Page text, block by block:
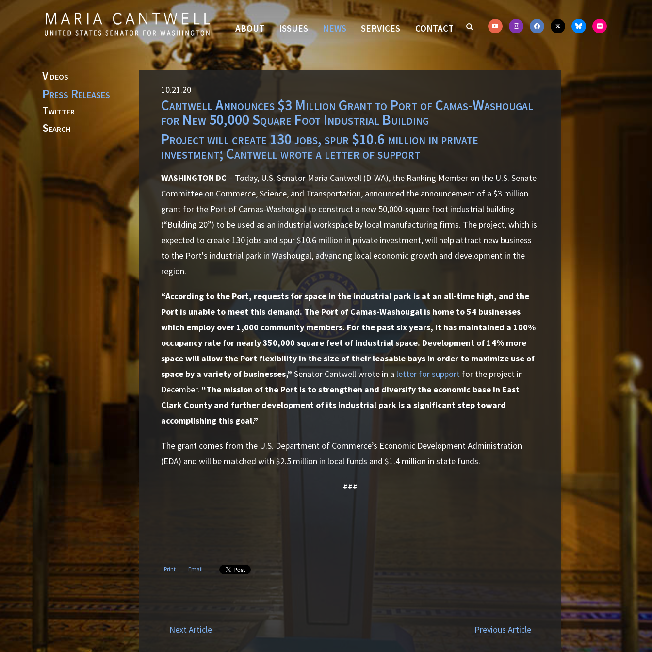
Skip to primary navigation
ABOUT ISSUES NEWS SERVICES CONTACT
Videos
Press Releases
Twitter
Search
10.21.20
Cantwell Announces $3 Million Grant to Port of Camas-Washougal
for New 50,000 Square Foot Industrial Building
Project will create 130 jobs, spur $10.6 million in private
investment; Cantwell wrote a letter of support
WASHINGTON DC – Today, U.S. Senator Maria Cantwell (D-WA), the Ranking Member on the U.S. Senate
Committee on Commerce, Science, and Transportation, announced the announcement of a $3 million
grant for the Port of Camas-Washougal to construct a new 50,000-square foot industrial building
(“Building 20”) to be used as an industrial workspace by local manufacturing firms. The project, which is
expected to create 130 jobs and spur $10.6 million in private investment, will help attract new business
to the Port's industrial park in Washougal, advancing local economic growth and development in the
region.
“According to the Port, requests for space in the industrial park is at an all-time high, and the
Port is unable to meet this demand. The Port of Camas-Washougal is home to 54 businesses
which employ over 1,000 community members. For the past six years, it has maintained a 100%
occupancy rate for nearly 350,000 square feet of industrial space. Development of 14% more
space will allow the Port flexibility in the size of their leasable bays in order to maximize use of
space by a variety of businesses,” Senator Cantwell wrote in a letter for support for the project in
December. “The mission of the Port is to strengthen and diversify the economic base in East
Clark County and further development of its industrial park is a significant step toward
accomplishing this goal.”
The grant comes from the U.S. Department of Commerce’s Economic Development Administration
(EDA) and will be matched with $2.5 million in local funds and $1.4 million in state funds.
###
Print Email
Next Article Previous Article